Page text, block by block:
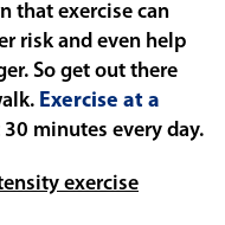
that exercise can
risk and even help
So get out there
Exercise at a
minutes every day.
exercise